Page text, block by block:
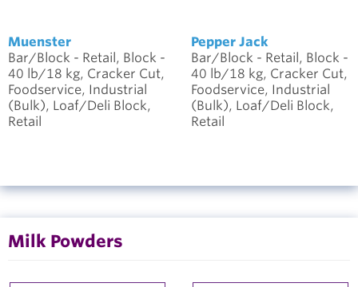
Muenster
Bar/Block - Retail, Block -
40 lb/18 kg, Cracker Cut,
Foodservice, Industrial
(Bulk), Loaf/Deli Block,
Retail
Pepper Jack
Bar/Block - Retail, Block -
40 lb/18 kg, Cracker Cut,
Foodservice, Industrial
(Bulk), Loaf/Deli Block,
Retail
Milk Powders